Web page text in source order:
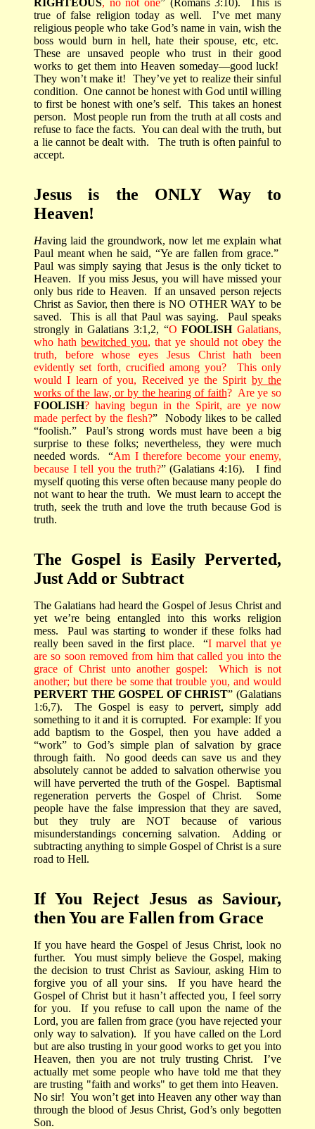
RIGHTEOUS, no not one” (Romans 3:10).
This is
true of false religion today as well.
I’ve met many
religious people who take God’s name in vain, wish the
boss would burn in hell, hate their spouse, etc, etc.
These are unsaved people who trust in their good
works to get them into Heaven someday—good luck!
They won’t make it!
They’ve yet to realize their sinful
condition. One cannot be honest with God until willing
to first be honest with one’s self.
This takes an honest
person.
Most people run from the truth at all costs and
refuse to face the facts. You can deal with the truth, but
a lie cannot be dealt with.
The truth is often painful to
accept.
Jesus is the ONLY Way to
Heaven!
Having laid the groundwork, now let me explain what
Paul meant when he said, “Ye are fallen from grace.”
Paul was simply saying that Jesus is the only ticket to
Heaven.
If you miss Jesus, you will have missed your
only bus ride to Heaven.
If an unsaved person rejects
Christ as Savior, then there is NO OTHER WAY to be
saved.
This is all that Paul was saying.
Paul speaks
strongly in Galatians 3:1,2, “OFOOLISHGalatians,
who hath bewitched you, that ye should not obey the
truth, before whose eyes Jesus Christ hath been
evidently set forth, crucified among you?
This only
would I learn of you, Received ye the Spirit by the
works of the law, or by the hearing of faith? Are ye so
FOOLISH? having begun in the Spirit, are ye now
made perfect by the flesh?”
Nobody likes to be called
“foolish.”
Paul’s strong words must have been a big
surprise to these folks; nevertheless, they were much
needed words.
“Am I therefore become your enemy,
because I tell you the truth?” (Galatians 4:16).
I find
myself quoting this verse often because many people do
not want to hear the truth.
We must learn to accept the
truth, seek the truth and love the truth because God is
truth.
The Gospel is Easily Perverted,
Just Add or Subtract
The Galatians had heard the Gospel of Jesus Christ and
yet we’re being entangled into this works religion
mess.
Paul was starting to wonder if these folks had
really been saved in the first place.
“I marvel that ye
are so soon removed from him that called you into the
grace of Christ unto another gospel:
Which is not
another; but there be some that trouble you, and would
PERVERT THE GOSPEL OF CHRIST” (Galatians
1:6,7).
The Gospel is easy to pervert, simply add
something to it and it is corrupted. For example: If you
add baptism to the Gospel, then you have added a
“work” to God’s simple plan of salvation by grace
through faith.
No good deeds can save us and they
absolutely cannot be added to salvation otherwise you
will have perverted the truth of the Gospel. Baptismal
regeneration perverts the Gospel of Christ. Some
people have the false impression that they are saved,
but they truly are NOT because of various
misunderstandings concerning salvation. Adding or
subtracting anything to simple Gospel of Christ is a sure
road to Hell.
If You Reject Jesus as Saviour,
then You are Fallen from Grace
If you have heard the Gospel of Jesus Christ, look no
further.
You must simply believe the Gospel, making
the decision to trust Christ as Saviour, asking Him to
forgive you of all your sins.
If you have heard the
Gospel of Christ but it hasn’t affected you, I feel sorry
for you.
If you refuse to call upon the name of the
Lord, you are fallen from grace (you have rejected your
only way to salvation).
If you have called on the Lord
but are also trusting in your good works to get you into
Heaven, then you are not truly trusting Christ.
I’ve
actually met some people who have told me that they
are trusting "faith and works" to get them into Heaven.
No sir! You won’t get into Heaven any other way than
through the blood of Jesus Christ, God’s only begotten
Son.